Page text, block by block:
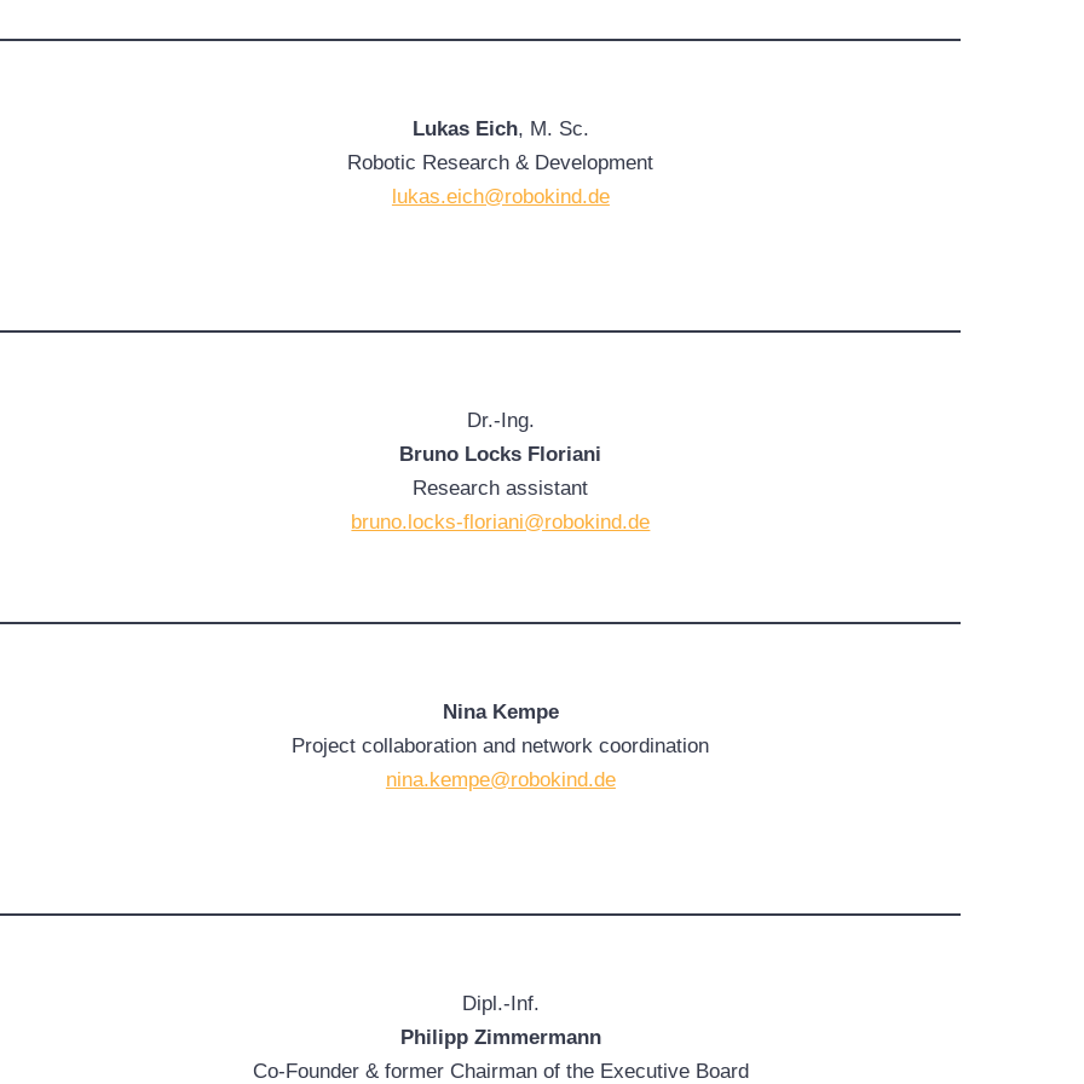
Lukas Eich, M. Sc.
Robotic Research & Development
lukas.eich@robokind.de
Dr.-Ing.
Bruno Locks Floriani
Research assistant
bruno.locks-floriani@robokind.de
Nina Kempe
Project collaboration and network coordination
nina.kempe@robokind.de
Dipl.-Inf.
Philipp Zimmermann
Co-Founder & former Chairman of the Executive Board